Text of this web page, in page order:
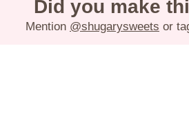
Did you make
Mention @shugarysweets or